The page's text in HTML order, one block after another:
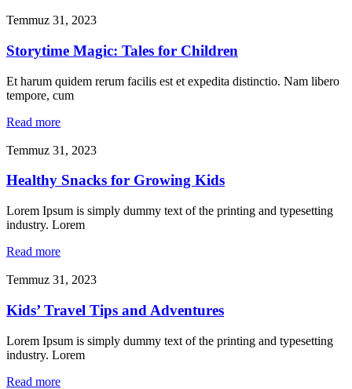
Temmuz 31, 2023
Storytime Magic: Tales for Children
Et harum quidem rerum facilis est et expedita distinctio. Nam libero
tempore, cum
Read more
Temmuz 31, 2023
Healthy Snacks for Growing Kids
Lorem Ipsum is simply dummy text of the printing and typesetting
industry. Lorem
Read more
Temmuz 31, 2023
Kids’ Travel Tips and Adventures
Lorem Ipsum is simply dummy text of the printing and typesetting
industry. Lorem
Read more